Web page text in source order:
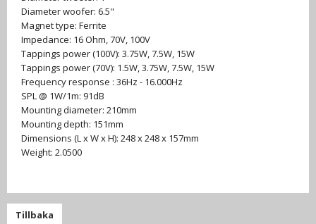
Diameter woofer: 6.5"
Magnet type: Ferrite
Impedance: 16 Ohm, 70V, 100V
Tappings power (100V): 3.75W, 7.5W, 15W
Tappings power (70V): 1.5W, 3.75W, 7.5W, 15W
Frequency response : 36Hz - 16.000Hz
SPL @ 1W/1m: 91dB
Mounting diameter: 210mm
Mounting depth: 151mm
Dimensions (L x W x H): 248 x 248 x 157mm
Weight: 2.0500
Tillbaka